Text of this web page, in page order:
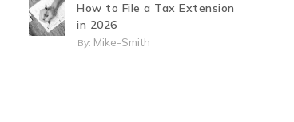
How to File a Tax Extension
in 2026
By: Mike-Smith